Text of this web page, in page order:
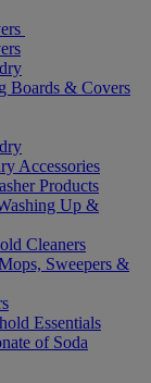
Boards & Covers
Accessories
Products
Up &
Cleaners
Sweepers &
Essentials
of Soda